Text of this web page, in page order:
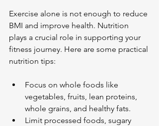
Exercise alone is not enough to reduce
BMI and improve health. Nutrition
plays a crucial role in supporting your
fitness journey. Here are some practical
nutrition tips:
Focus on whole foods like
vegetables, fruits, lean proteins,
whole grains, and healthy fats.
Limit processed foods, sugary